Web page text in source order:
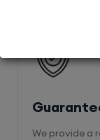
We provide a